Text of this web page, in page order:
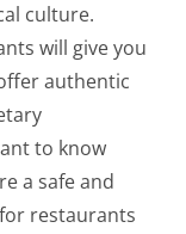
culture.
will give you
authentic
to know
a safe and
restaurants